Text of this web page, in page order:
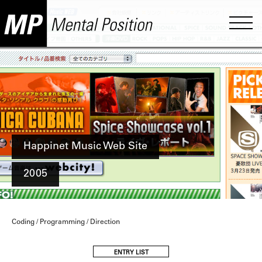
Happinet Music Web Site
2005
Coding / Programming / Direction
ENTRY LIST